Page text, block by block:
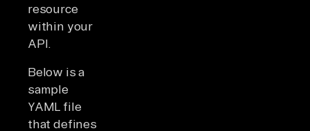
resource
within your
API.
Below is a
sample
YAML file
that defines